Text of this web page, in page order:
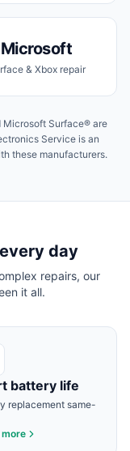
Microsoft
& Xbox repair
Microsoft Surface® are
Service is an
these manufacturers.
day
repairs, our
it all.
battery life
replacement same-